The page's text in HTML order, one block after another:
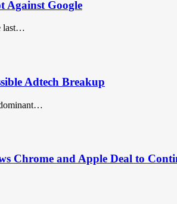
Against Google
last…
Adtech Breakup
Chrome and Apple Deal to